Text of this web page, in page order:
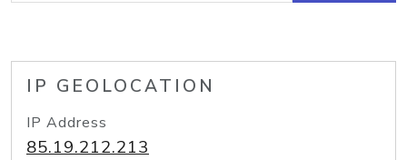
IP GEOLOCATION
IP Address
85.19.212.213